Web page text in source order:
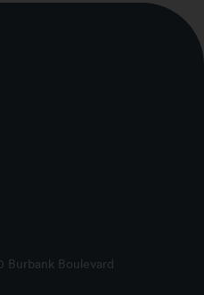
Burbank Boulevard